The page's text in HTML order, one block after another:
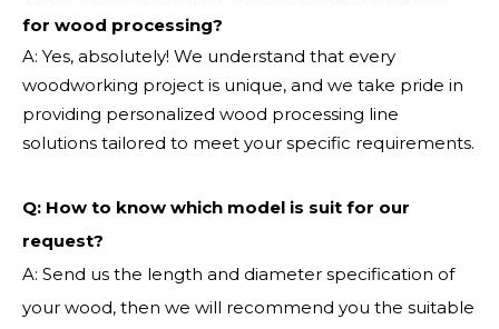
for wood processing?
A: Yes, absolutely! We understand that every
woodworking project is unique, and we take pride in
providing personalized wood processing line
solutions tailored to meet your specific requirements.
Q: How to know which model is suit for our
request?
A: Send us the length and diameter specification of
your wood, then we will recommend you the suitable